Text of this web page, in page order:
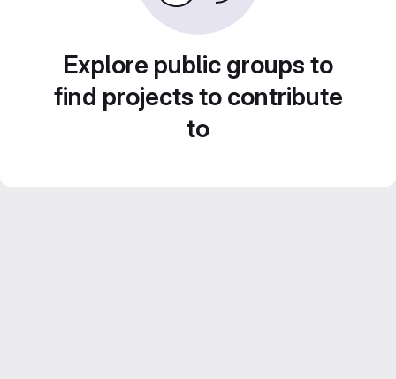
Explore public groups to
find projects to contribute
to